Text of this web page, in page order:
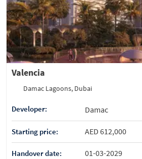
Valencia
Damac Lagoons, Dubai
Developer: Damac
Starting price: AED 612,000
Handover date: 01-03-2029